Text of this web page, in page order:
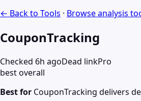
← Back to Tools · Browseanalysis
CouponTracking
Checked 6h agoDead linkPro
best overall
Best for CouponTracking delivers